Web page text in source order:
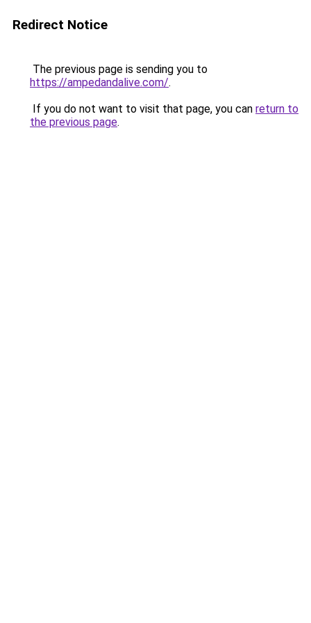
Redirect Notice
The previous page is sending you to
https://ampedandalive.com/.
If you do not want to visit that page, you can return to
the previous page.